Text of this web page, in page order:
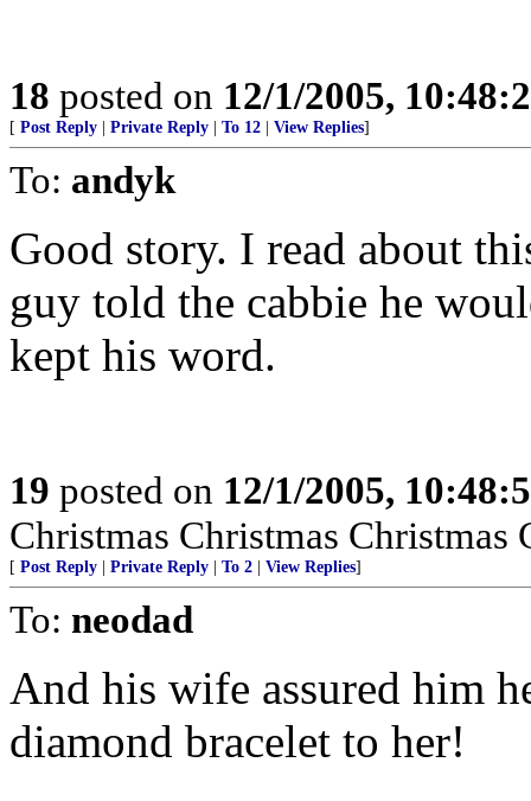
18 posted on 12/1/2005,
[ Post Reply Private Reply To 12 View Replies]
To: andyk
Good story. I read about
guy told the cabbie he
kept his word.
19 posted on 12/1/2005,
Christmas Christmas Christmas
[ Post Reply Private Reply To 2 View Replies]
To: neodad
And his wife assured him
diamond bracelet to her!